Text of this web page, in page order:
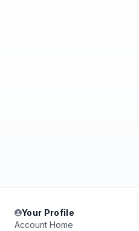
Your Profile
Account Home